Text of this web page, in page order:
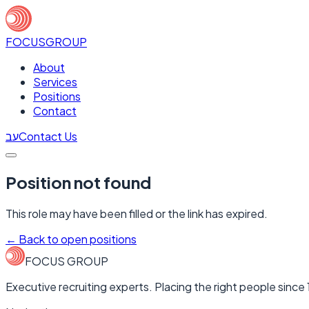
FOCUSGROUP
About
Services
Positions
Contact
עבContact Us
Position not found
This role may have been filled or the link has expired.
← Back to open positions
FOCUS GROUP
Executive recruiting experts. Placing the right people since